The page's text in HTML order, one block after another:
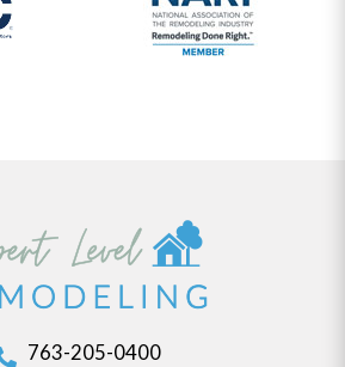
763-205-0400